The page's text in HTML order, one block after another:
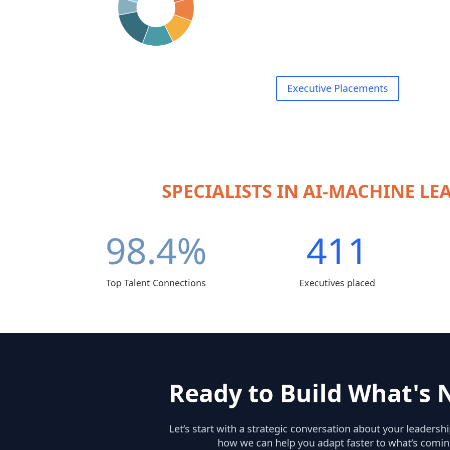
Executive Placements
SPECIALISTS IN AI-MACHINE
98.4%
Top Talent Connections
411
Executives placed
Ready to Build What's
Let’s start with a strategic conversation about your
how we can help you adapt faster to what’s